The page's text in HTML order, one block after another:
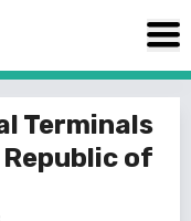
Terminals
of